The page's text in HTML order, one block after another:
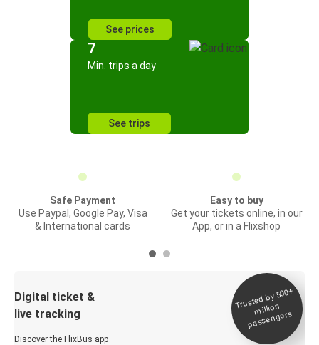
See prices
7
Min. trips a day
See trips
Safe Payment
Use Paypal, Google Pay, Visa
& International cards
Easy to buy
Get your tickets online, in our
App, or in a Flixshop
Digital ticket &
live tracking
Discover the FlixBus app
Trusted by 500+
million
passengers